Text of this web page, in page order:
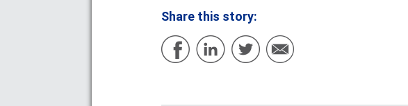
Share this story: